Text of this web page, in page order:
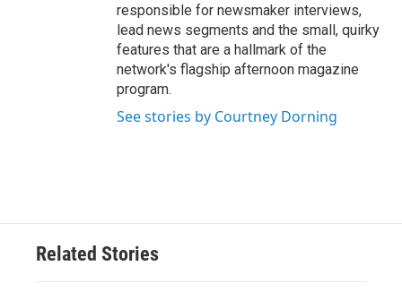
responsible for newsmaker interviews,
lead news segments and the small, quirky
features that are a hallmark of the
network's flagship afternoon magazine
program.
See stories by Courtney Dorning
Related Stories